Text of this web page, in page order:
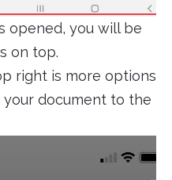
opened, you will be
on top.
right is more options
your document to the